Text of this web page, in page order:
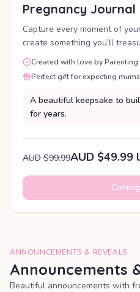
Pregnancy Journal
Capture every moment of
create something you’ll
Created with love by Parenting
Perfect gift for expecting mums
A beautiful keepsake to
for years.
AUD $99.99AUD $49.99
ANNOUNCEMENTS & REVEALS
Announcements
Beautiful announcements with